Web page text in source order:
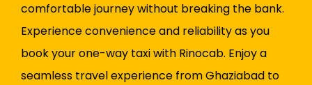
comfortable journey without breaking the bank.
Experience convenience and reliability as you
book your one-way taxi with Rinocab. Enjoy a
seamless travel experience from Ghaziabad to